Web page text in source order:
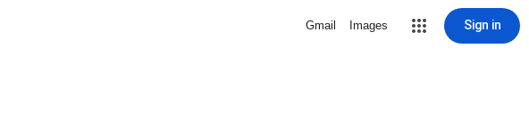
Gmail Images Sign in